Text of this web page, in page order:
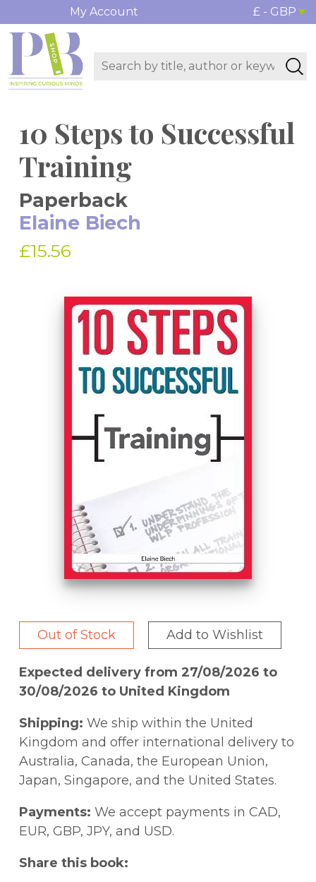
My Account £ - GBP
10 Steps to Successful
Training
Paperback
Elaine Biech
£15.56
Out of Stock Add to Wishlist
Expected delivery from 27/08/2026 to
30/08/2026 to United Kingdom
Shipping: We ship within the United
Kingdom and offer international delivery to
Australia, Canada, the European Union,
Japan, Singapore, and the United States.
Payments: We accept payments in CAD,
EUR, GBP, JPY, and USD.
Share this book: